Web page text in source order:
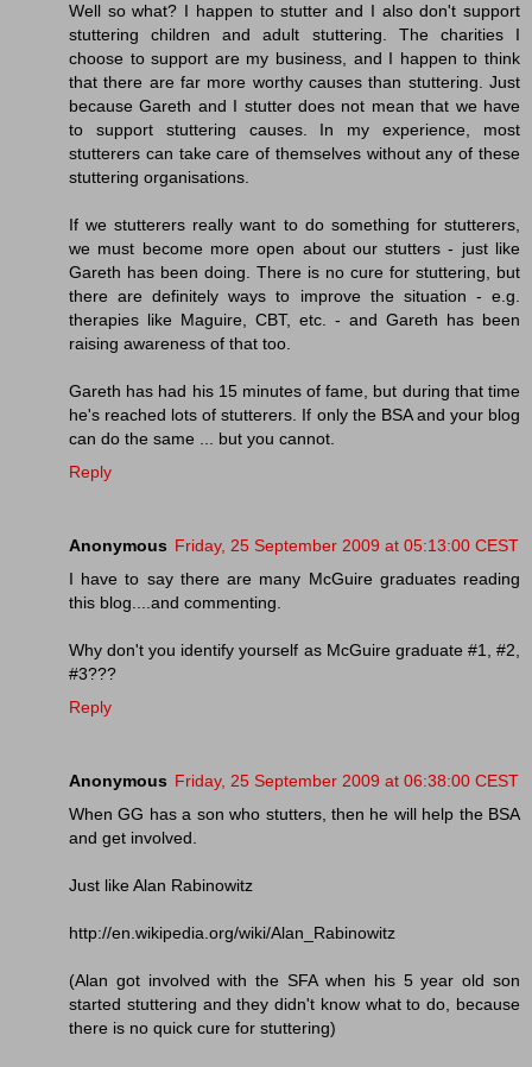
Well so what? I happen to stutter and I also don't support
stuttering children and adult stuttering. The charities I
choose to support are my business, and I happen to think
that there are far more worthy causes than stuttering. Just
because Gareth and I stutter does not mean that we have
to support stuttering causes. In my experience, most
stutterers can take care of themselves without any of these
stuttering organisations.
If we stutterers really want to do something for stutterers,
we must become more open about our stutters - just like
Gareth has been doing. There is no cure for stuttering, but
there are definitely ways to improve the situation - e.g.
therapies like Maguire, CBT, etc. - and Gareth has been
raising awareness of that too.
Gareth has had his 15 minutes of fame, but during that time
he's reached lots of stutterers. If only the BSA and your blog
can do the same ... but you cannot.
Reply
Anonymous Friday, 25 September 2009 at 05:13:00 CEST
I have to say there are many McGuire graduates reading
this blog....and commenting.
Why don't you identify yourself as McGuire graduate #1, #2,
#3???
Reply
Anonymous Friday, 25 September 2009 at 06:38:00 CEST
When GG has a son who stutters, then he will help the BSA
and get involved.
Just like Alan Rabinowitz
http://en.wikipedia.org/wiki/Alan_Rabinowitz
(Alan got involved with the SFA when his 5 year old son
started stuttering and they didn't know what to do, because
there is no quick cure for stuttering)